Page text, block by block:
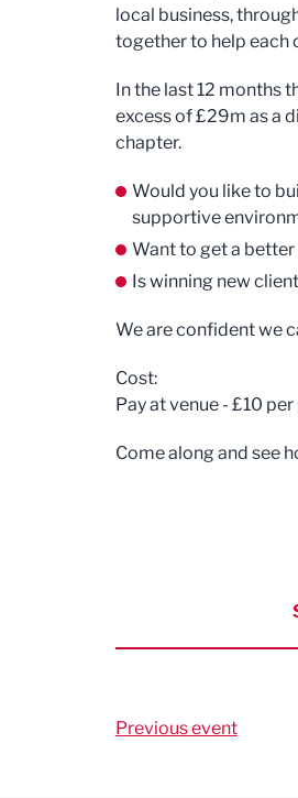
local business,
together to help each
In the last 12 months
excess of £29m as a
chapter.
Would you like to
supportive
Want to get a
Is winning new
We are confident we
Cost:
Pay at venue - £10
Come along and see
Previous event